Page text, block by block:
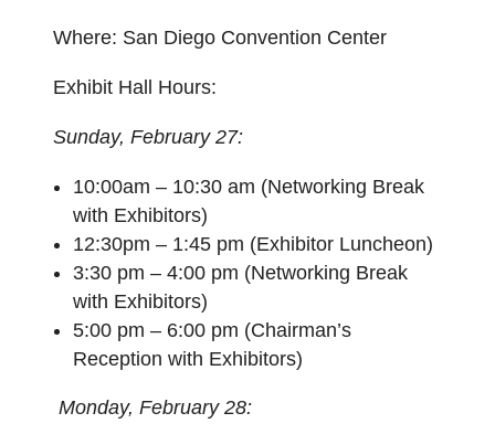
Where: San Diego Convention Center
Exhibit Hall Hours:
Sunday, February 27:
10:00am – 10:30 am (Networking Break
with Exhibitors)
12:30pm – 1:45 pm (Exhibitor Luncheon)
3:30 pm – 4:00 pm (Networking Break
with Exhibitors)
5:00 pm – 6:00 pm (Chairman’s
Reception with Exhibitors)
Monday, February 28: